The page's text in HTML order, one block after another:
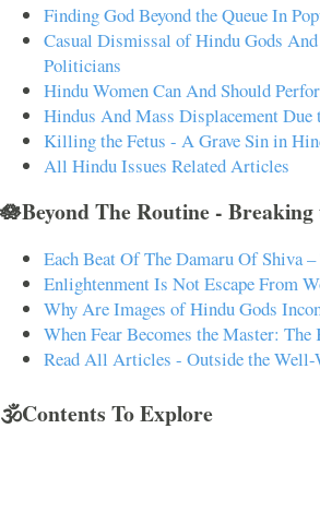
Finding God Beyond the Queue In
Casual Dismissal of Hindu Gods
Politicians
Hindu Women Can And Should
Hindus And Mass Displacement Due
Killing the Fetus - A Grave Sin in
All Hindu Issues Related Articles
🪷Beyond The Routine - Breaking
Each Beat Of The Damaru Of Shiva
Enlightenment Is Not Escape From
Why Are Images of Hindu Gods
When Fear Becomes the Master: The
Read All Articles - Outside the Well-
🕉️Contents To Explore